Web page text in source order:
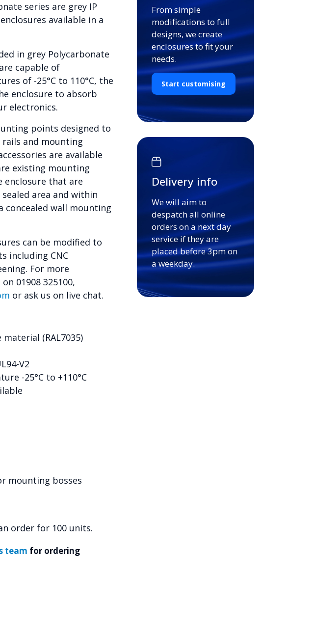
series are grey IP
available in a
in grey Polycarbonate
capable of
of -25°C to 110°C, the
enclosure to absorb
electronics.
points designed to
rails and mounting
are available
existing mounting
enclosure that are
area and within
concealed wall mounting
can be modified to
including CNC
For more
01908 325100,
or ask us on live chat.
(RAL7035)
V2
-25°C to +110°C
mounting bosses
order for 100 units.
team for ordering
From simple
modifications to full
designs, we create
enclosures to fit your
needs.
Start customising
Delivery info
We will aim to
despatch all online
orders on a next day
service if they are
placed before 3pm on
a weekday.